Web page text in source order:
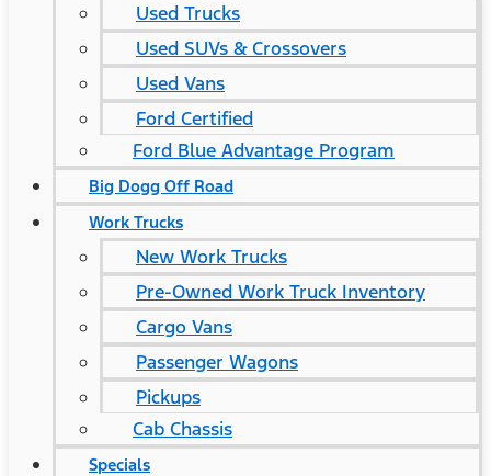
Used Trucks
Used SUVs & Crossovers
Used Vans
Ford Certified
Ford Blue Advantage Program
Big Dogg Off Road
Work Trucks
New Work Trucks
Pre-Owned Work Truck Inventory
Cargo Vans
Passenger Wagons
Pickups
Cab Chassis
Specials